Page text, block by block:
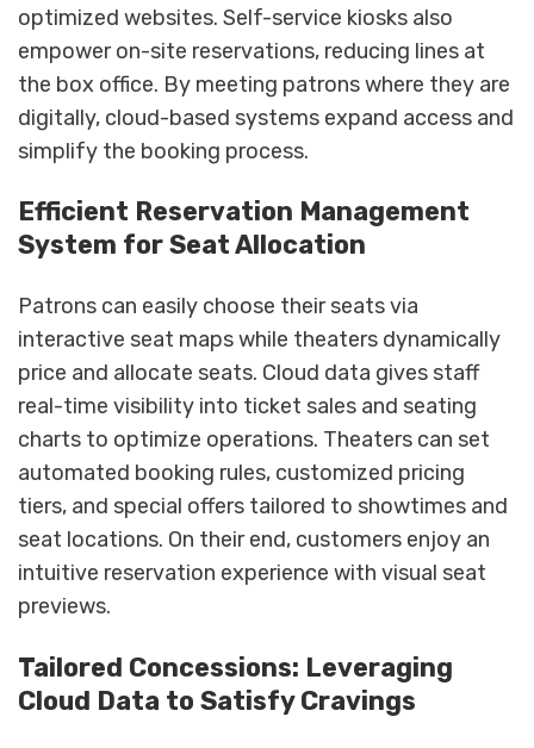
optimized websites. Self-service kiosks also
empower on-site reservations, reducing lines at
the box office. By meeting patrons where they are
digitally, cloud-based systems expand access and
simplify the booking process.
Efficient Reservation Management
System for Seat Allocation
Patrons can easily choose their seats via
interactive seat maps while theaters dynamically
price and allocate seats. Cloud data gives staff
real-time visibility into ticket sales and seating
charts to optimize operations. Theaters can set
automated booking rules, customized pricing
tiers, and special offers tailored to showtimes and
seat locations. On their end, customers enjoy an
intuitive reservation experience with visual seat
previews.
Tailored Concessions: Leveraging
Cloud Data to Satisfy Cravings